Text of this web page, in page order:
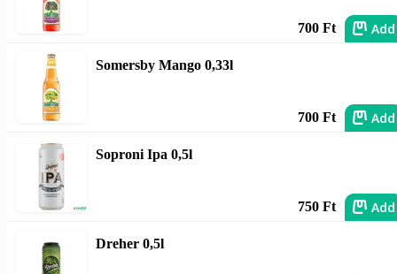
700 Ft Add
Somersby Mango 0,33l
700 Ft Add
Soproni Ipa 0,5l
750 Ft Add
Dreher 0,5l